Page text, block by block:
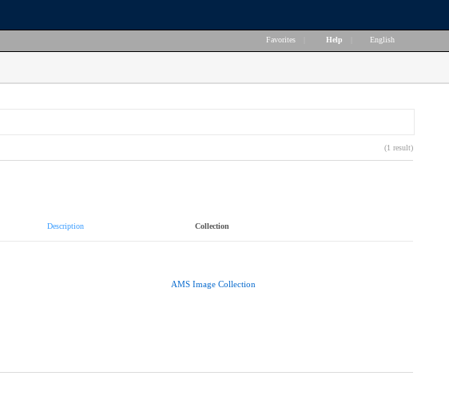
Favorites Help English
(1 result)
Description Collection
AMS Image Collection